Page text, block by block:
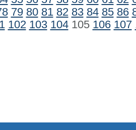
79 80 81 82 83 84 85 86
102 103 104105 106 107